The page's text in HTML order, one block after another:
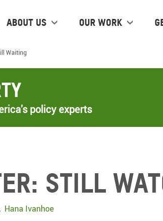
About us Our work
Waiting
policy experts
Still
Hana Ivanhoe